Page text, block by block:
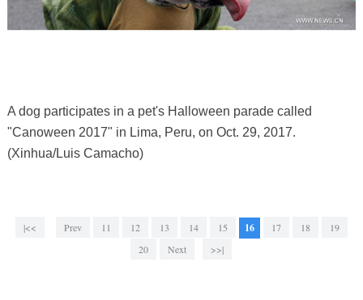
A dog participates in a pet's Halloween parade called
"Canoween 2017" in Lima, Peru, on Oct. 29, 2017.
(Xinhua/Luis Camacho)
|<< Prev 11 12 13 14 15 16 17 18
19
20
Next >>|